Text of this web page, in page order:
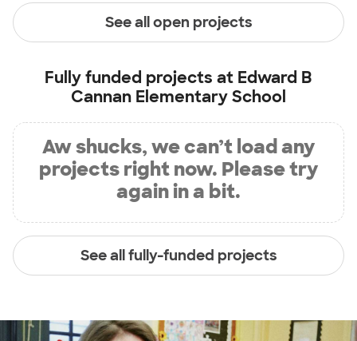
See all open projects
Fully funded projects at Edward B
Cannan Elementary School
Aw shucks, we can’t load any
projects right now. Please try
again in a bit.
See all fully-funded projects